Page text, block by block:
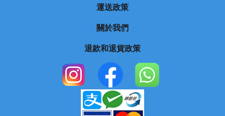
運送政策
關於我們
退款和退貨政策